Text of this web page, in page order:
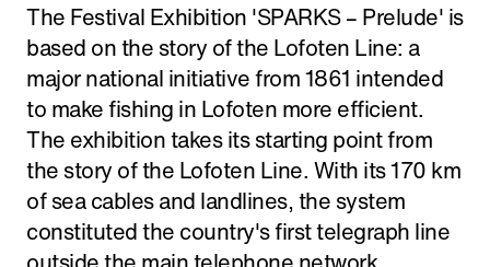
The Festival Exhibition 'SPARKS – Prelude' is
based on the story of the Lofoten Line: a
major national initiative from 1861 intended
to make fishing in Lofoten more efficient.
The exhibition takes its starting point from
the story of the Lofoten Line. With its 170 km
of sea cables and landlines, the system
constituted the country's first telegraph line